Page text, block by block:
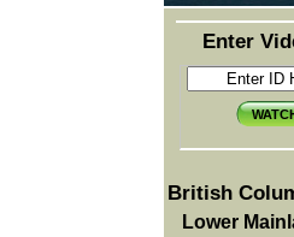
Enter
British
Lower